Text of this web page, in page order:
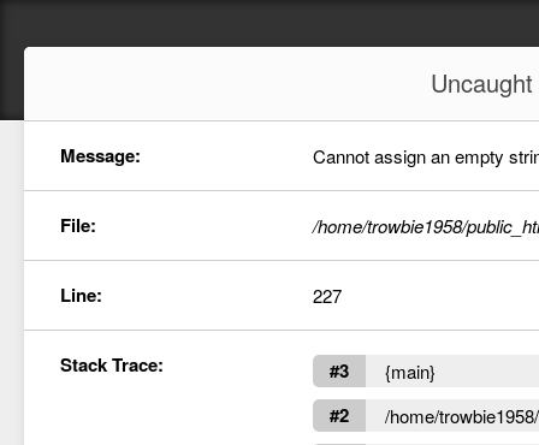
Uncaught
Message: Cannot assign an empty
File: /home/trowbie1958/
Line: 227
Stack Trace: #3 {main}
#2 /home/